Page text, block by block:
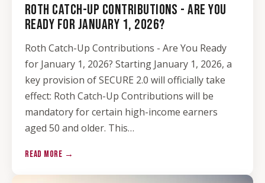
ROTH CATCH-UP CONTRIBUTIONS - ARE YOU
READY FOR JANUARY 1, 2026?
Roth Catch-Up Contributions - Are You Ready
for January 1, 2026? Starting January 1, 2026, a
key provision of SECURE 2.0 will officially take
effect: Roth Catch-Up Contributions will be
mandatory for certain high-income earners
aged 50 and older. This…
READ MORE →